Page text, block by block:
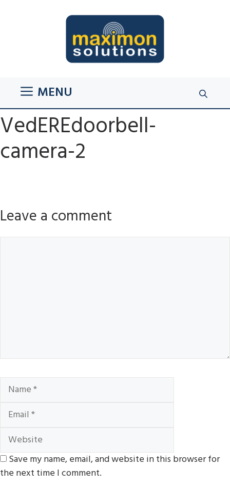
MENU
VedEREdoorbell-
camera-2
Leave a comment
Name
Save my name, email, and website in this browser for
the next time I comment.